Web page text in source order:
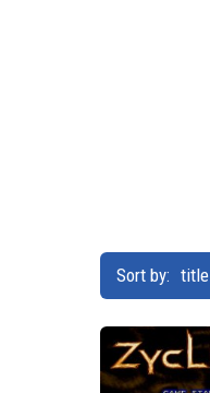
Sort by: title